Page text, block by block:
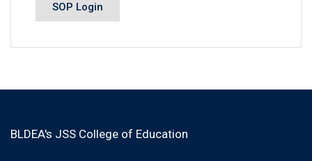
SOP Login
BLDEA's JSS College of Education